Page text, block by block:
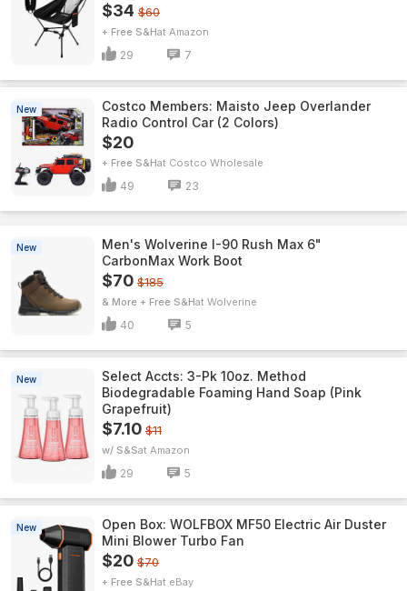
$34 $60
+ Free S&H Amazon
29 7
New
Costco Members: Maisto Jeep Overlander
Radio Control Car (2 Colors)
$20
+ Free S&H Costco Wholesale
49 23
New
Men's Wolverine I-90 Rush Max 6"
CarbonMax Work Boot
$70 $185
& More + Free S&H Wolverine
40 5
New
Select Accts: 3-Pk 10oz. Method
Biodegradable Foaming Hand Soap (Pink
Grapefruit)
$7.10 $11
w/ S&S Amazon
29 5
New
Open Box: WOLFBOX MF50 Electric Air Duster
Mini Blower Turbo Fan
$20 $70
+ Free S&H eBay